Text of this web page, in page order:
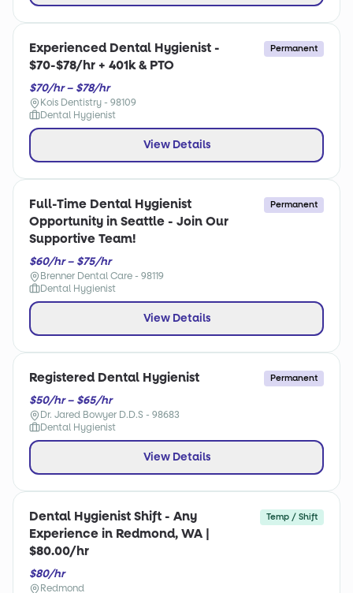
Experienced Dental Hygienist -
$70-$78/hr + 401k & PTO
Permanent
$70/hr – $78/hr
Kois Dentistry - 98109
Dental Hygienist
View Details
Full-Time Dental Hygienist
Opportunity in Seattle - Join Our
Supportive Team!
Permanent
$60/hr – $75/hr
Brenner Dental Care - 98119
Dental Hygienist
View Details
Registered Dental Hygienist Permanent
$50/hr – $65/hr
Dr. Jared Bowyer D.D.S - 98683
Dental Hygienist
View Details
Dental Hygienist Shift - Any
Experience in Redmond, WA |
$80.00/hr
Temp / Shift
$80/hr
Redmond